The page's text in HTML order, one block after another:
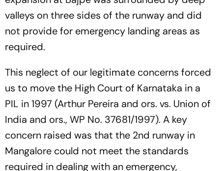
valleys on three sides of the runway and did
not provide for emergency landing areas as
required.
This neglect of our legitimate concerns forced
us to move the High Court of Karnataka in a
PIL in 1997 (Arthur Pereira and ors. vs. Union of
India and ors., WP No. 37681/1997). A key
concern raised was that the 2nd runway in
Mangalore could not meet the standards
required in dealing with an emergency,